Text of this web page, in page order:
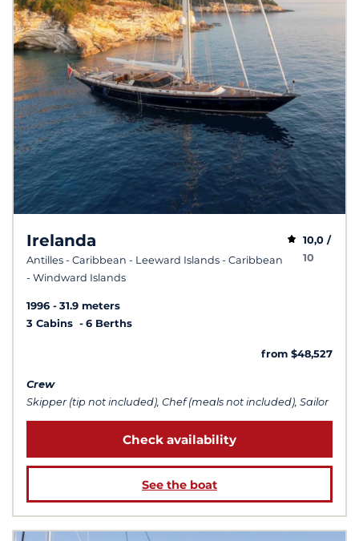
Irelanda
Antilles - Caribbean - Leeward Islands - Caribbean
- Windward Islands
10,0 /
10
1996
31.9 meters
3 Cabins
6 Berths
from $48,527
Crew
Skipper (tip not included), Chef (meals not included), Sailor
Check availability
See the boat